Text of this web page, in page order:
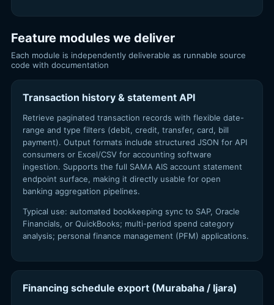
Feature modules we deliver
Each module is independently deliverable as runnable source
code with documentation
Transaction history & statement API
Retrieve paginated transaction records with flexible date-
range and type filters (debit, credit, transfer, card, bill
payment). Output formats include structured JSON for API
consumers or Excel/CSV for accounting software
ingestion. Supports the full SAMA AIS account statement
endpoint surface, making it directly usable for open
banking aggregation pipelines.
Typical use: automated bookkeeping sync to SAP, Oracle
Financials, or QuickBooks; multi-period spend category
analysis; personal finance management (PFM) applications.
Financing schedule export (Murabaha / Ijara)